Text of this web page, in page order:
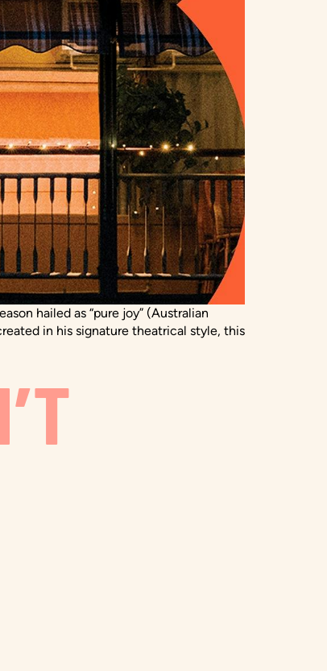
hailed as “pure joy” (Australian
in his signature theatrical style, this